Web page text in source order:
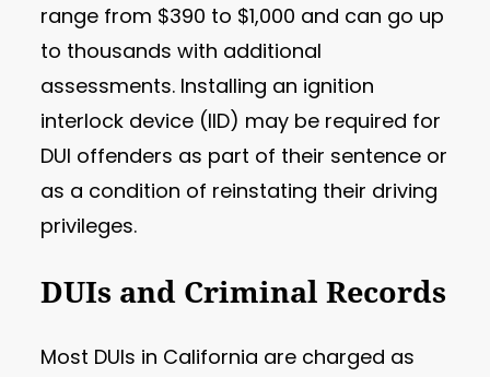
range from $390 to $1,000 and can go up
to thousands with additional
assessments. Installing an ignition
interlock device (IID) may be required for
DUI offenders as part of their sentence or
as a condition of reinstating their driving
privileges.
DUIs and Criminal Records
Most DUIs in California are charged as